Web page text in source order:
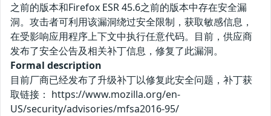
之前的版本和Firefox ESR 45.6之前的版本中存在安全漏
洞。攻击者可利用该漏洞绕过安全限制，获取敏感信息，
在受影响应用程序上下文中执行任意代码。目前，供应商
发布了安全公告及相关补丁信息，修复了此漏洞。
Formal description
目前厂商已经发布了升级补丁以修复此安全问题，补丁获
取链接： https://www.mozilla.org/en-
US/security/advisories/mfsa2016-95/